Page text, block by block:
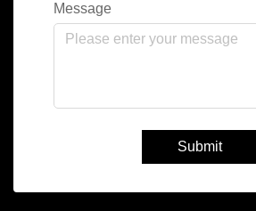
Message
Submit